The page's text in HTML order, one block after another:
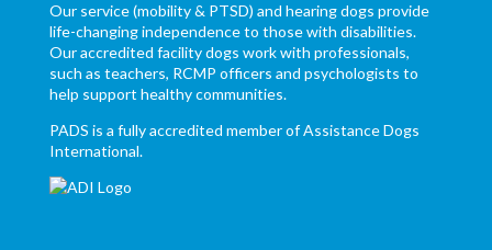
Our service (mobility & PTSD) and hearing dogs provide
life-changing independence to those with disabilities.
Our accredited facility dogs work with professionals,
such as teachers, RCMP officers and psychologists to
help support healthy communities.
PADS is a fully accredited member of Assistance Dogs
International.